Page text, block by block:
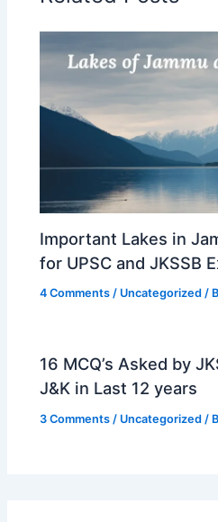
Important Lakes in
for UPSC and JKSSB
4 Comments / Uncategorized /
16 MCQ’s Asked by
J&K in Last 12 years
3 Comments / Uncategorized /